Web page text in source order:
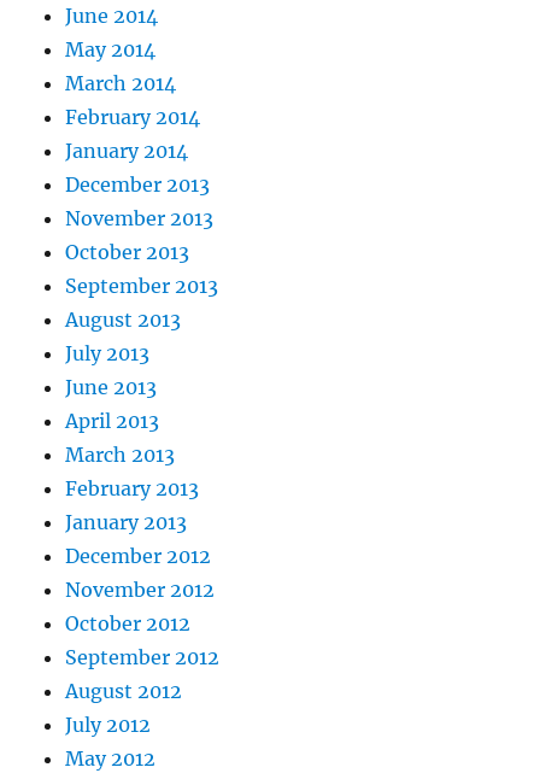
June 2014
May 2014
March 2014
February 2014
January 2014
December 2013
November 2013
October 2013
September 2013
August 2013
July 2013
June 2013
April 2013
March 2013
February 2013
January 2013
December 2012
November 2012
October 2012
September 2012
August 2012
July 2012
May 2012